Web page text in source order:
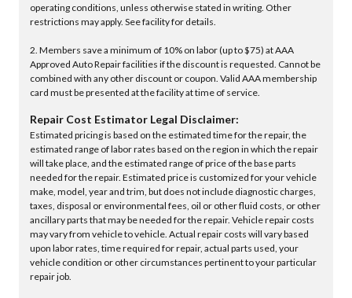
operating conditions, unless otherwise stated in writing. Other
restrictions may apply. See facility for details.
2. Members save a minimum of 10% on labor (up to $75) at AAA
Approved Auto Repair facilities if the discount is requested. Cannot be
combined with any other discount or coupon. Valid AAA membership
card must be presented at the facility at time of service.
Repair Cost Estimator Legal Disclaimer:
Estimated pricing is based on the estimated time for the repair, the
estimated range of labor rates based on the region in which the repair
will take place, and the estimated range of price of the base parts
needed for the repair. Estimated price is customized for your vehicle
make, model, year and trim, but does not include diagnostic charges,
taxes, disposal or environmental fees, oil or other fluid costs, or other
ancillary parts that may be needed for the repair. Vehicle repair costs
may vary from vehicle to vehicle. Actual repair costs will vary based
upon labor rates, time required for repair, actual parts used, your
vehicle condition or other circumstances pertinent to your particular
repair job.